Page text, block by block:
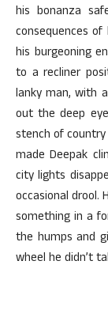
his bonanza
consequences
his burgeoning
to a recliner
lanky man, with
out the deep
stench of
made Deepak
city lights
occasional drool.
something in a
the humps and
wheel he didn’t